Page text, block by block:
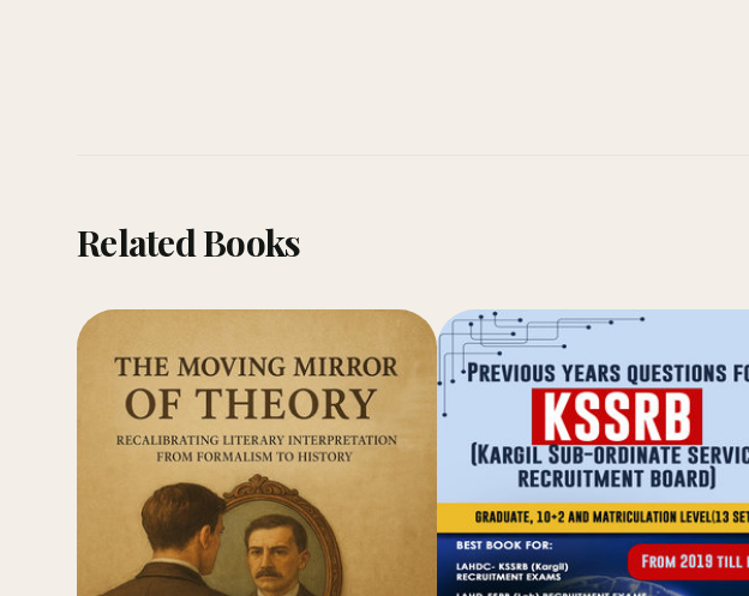
Related Books